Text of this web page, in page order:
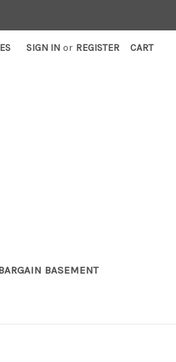
SIGN IN or REGISTER CART
BASEMENT